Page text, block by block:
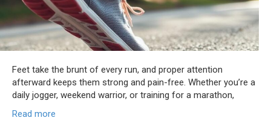
Feet take the brunt of every run, and proper attention
afterward keeps them strong and pain-free. Whether you’re a
daily jogger, weekend warrior, or training for a marathon,
Read more